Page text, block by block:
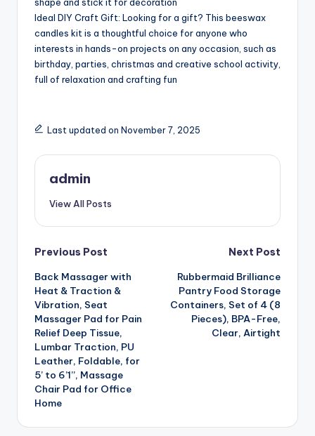
Ideal DIY Craft Gift: Looking for a gift? This beeswax
candles kit is a thoughtful choice for anyone who
interests in hands-on projects on any occasion, such as
birthday, parties, christmas and creative school activity,
full of relaxation and crafting fun
Last updated on November 7, 2025
admin
View All Posts
Post
navigation
Previous Post
Back Massager with
Heat & Traction &
Vibration, Seat
Massager Pad for Pain
Relief Deep Tissue,
Lumbar Traction, PU
Leather, Foldable, for
5’ to 6’1”, Massage
Chair Pad for Office
Home
Next Post
Rubbermaid Brilliance
Pantry Food Storage
Containers, Set of 4 (8
Pieces), BPA-Free,
Clear, Airtight